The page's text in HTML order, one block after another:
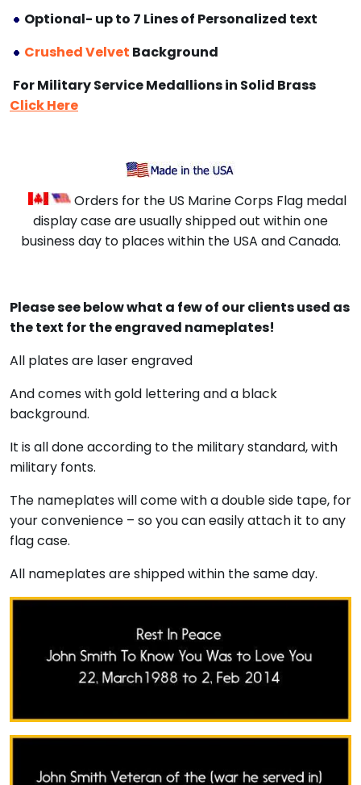
Optional- up to 7 Lines of Personalized text
Crushed Velvet Background
For Military Service Medallions in Solid Brass
Click Here
Orders for the US Marine Corps Flag medal
display case are usually shipped out within one
business day to places within the USA and Canada.
Please see below what a few of our clients used as
the text for the engraved nameplates!
All plates are laser engraved
And comes with gold lettering and a black
background.
It is all done according to the military standard, with
military fonts.
The nameplates will come with a double side tape, for
your convenience – so you can easily attach it to any
flag case.
All nameplates are shipped within the same day.